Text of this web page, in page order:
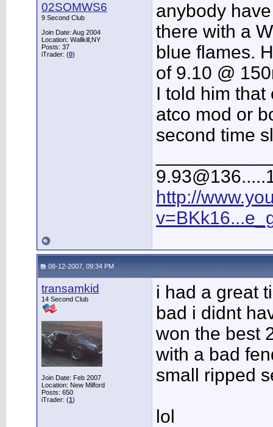
02SOMWS6
9 Second Club
Join Date: Aug 2004
Location: Wallkill,NY
Posts: 37
iTrader: (0)
anybody
there with a
blue flames.
of 9.10 @
I told him
atco mod or
second time
http://
08-12-2007, 09:34 PM
transamkid
14 Second Club
Join Date: Feb 2007
Location: New Milford
Posts: 650
iTrader: (1)
i had a great
bad i didnt
won the best
with a bad
small ripped
lol